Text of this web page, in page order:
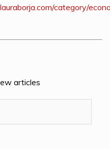
category/
articles